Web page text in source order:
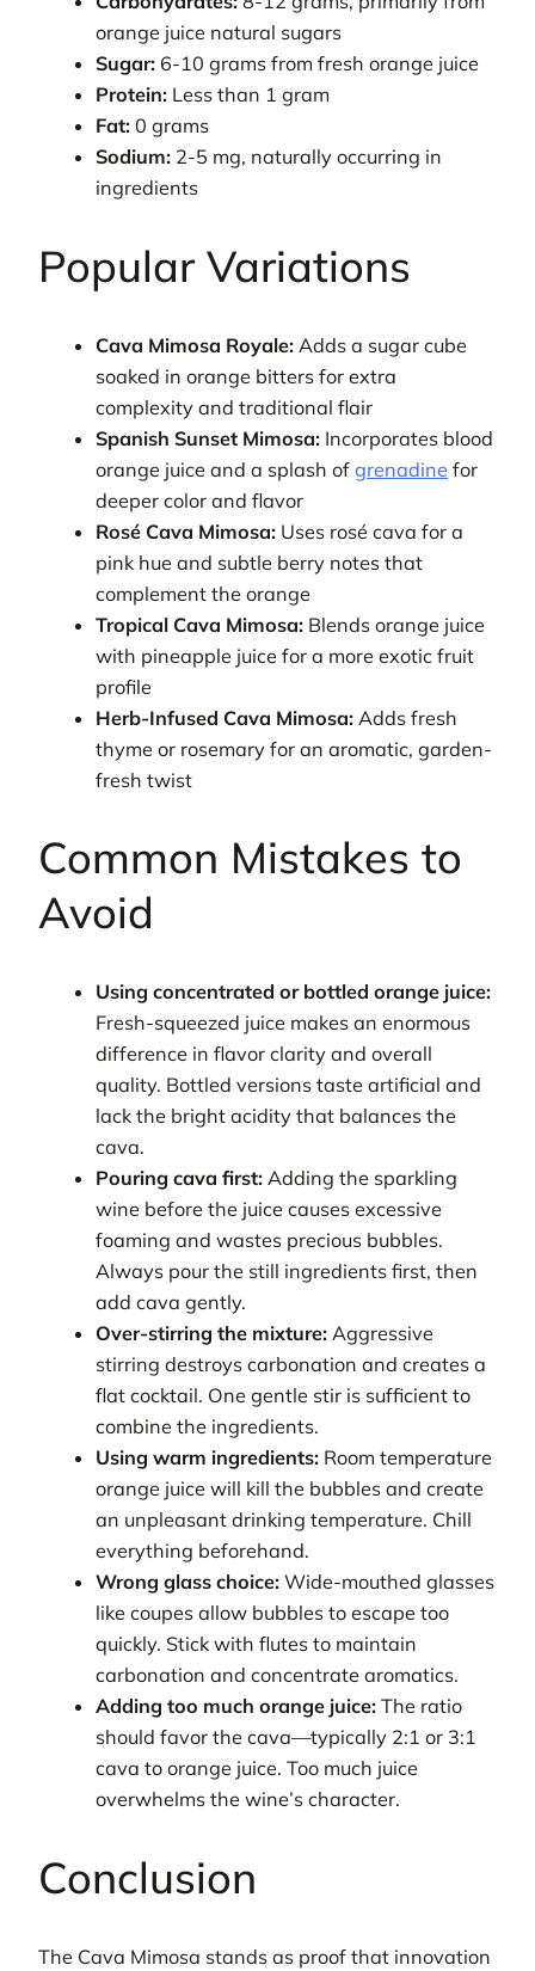
orange juice natural sugars
Sugar: 6-10 grams from fresh orange juice
Protein: Less than 1 gram
Fat: 0 grams
Sodium: 2-5 mg, naturally occurring in
ingredients
Popular Variations
Cava Mimosa Royale: Adds a sugar cube
soaked in orange bitters for extra
complexity and traditional flair
Spanish Sunset Mimosa: Incorporates blood
orange juice and a splash ofgrenadine for
deeper color and flavor
Rosé Cava Mimosa: Uses rosé cava for a
pink hue and subtle berry notes that
complement the orange
Tropical Cava Mimosa: Blends orange juice
with pineapple juice for a more exotic fruit
profile
Herb-Infused Cava Mimosa: Adds fresh
thyme or rosemary for an aromatic, garden-
fresh twist
Common Mistakes to
Avoid
Using concentrated or bottled orange juice:
Fresh-squeezed juice makes an enormous
difference in flavor clarity and overall
quality. Bottled versions taste artificial and
lack the bright acidity that balances the
cava.
Pouring cava first: Adding the sparkling
wine before the juice causes excessive
foaming and wastes precious bubbles.
Always pour the still ingredients first, then
add cava gently.
Over-stirring the mixture: Aggressive
stirring destroys carbonation and creates a
flat cocktail. One gentle stir is sufficient to
combine the ingredients.
Using warm ingredients: Room temperature
orange juice will kill the bubbles and create
an unpleasant drinking temperature. Chill
everything beforehand.
Wrong glass choice: Wide-mouthed glasses
like coupes allow bubbles to escape too
quickly. Stick with flutes to maintain
carbonation and concentrate aromatics.
Adding too much orange juice: The ratio
should favor the cava—typically 2:1 or 3:1
cava to orange juice. Too much juice
overwhelms the wine’s character.
Conclusion
The Cava Mimosa stands as proof that innovation